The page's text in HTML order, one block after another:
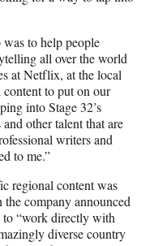
to help people
all over the world
at Netflix, at the local
to put on our
into Stage 32’s
other talent that are
writers and
to me.”
regional content was
company announced
to “work directly with
diverse country